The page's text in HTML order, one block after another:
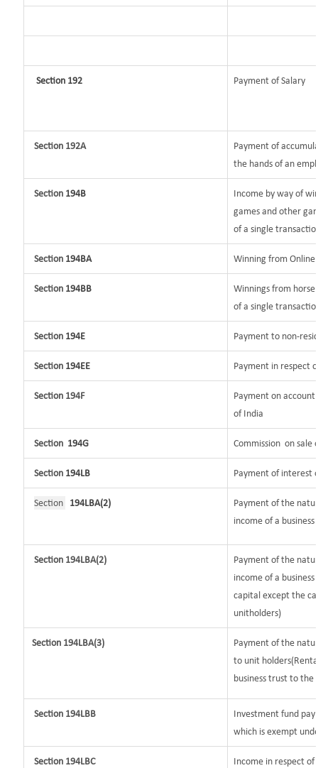
Section 192 Payment of Salary
Section 192A
Payment of
the hands of an
Section 194B
Income by way of
games and other
of a single
Section 194BA Winning from Online
Section 194BB
Winnings from horse
of a single
Section 194E Payment to non-
Section 194EE Payment in respect
Section 194F
Payment on
of India
Section 194G Commission on sale
Section 194LB Payment of interest
Section 194LBA(2)
Payment of the
income of a
Section 194LBA(2)
Payment of the
income of a
capital except the
unitholders)
Section 194LBA(3)
Payment of the
to unit
business trust to the
Section 194LBB
Investment fund
which is exempt
Section 194LBC
Income in respect